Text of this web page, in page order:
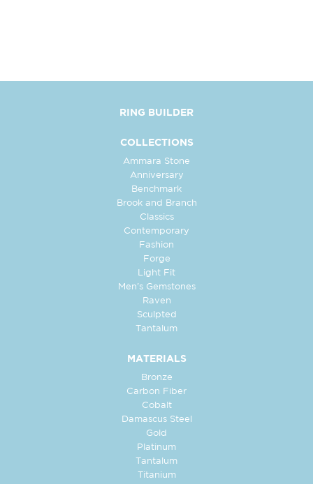
RING BUILDER
COLLECTIONS
Ammara Stone
Anniversary
Benchmark
Brook and Branch
Classics
Contemporary
Fashion
Forge
Light Fit
Men's Gemstones
Raven
Sculpted
Tantalum
MATERIALS
Bronze
Carbon Fiber
Cobalt
Damascus Steel
Gold
Platinum
Tantalum
Titanium